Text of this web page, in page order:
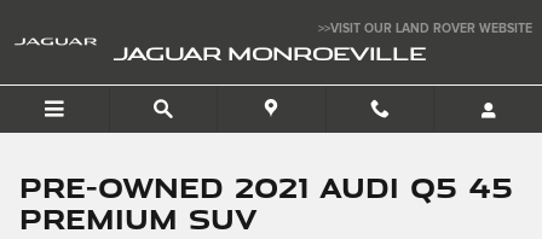
>>VISIT OUR LAND ROVER WEBSITE
JAGUAR MONROEVILLE
Pre-Owned 2021 Audi Q5 45
Premium SUV